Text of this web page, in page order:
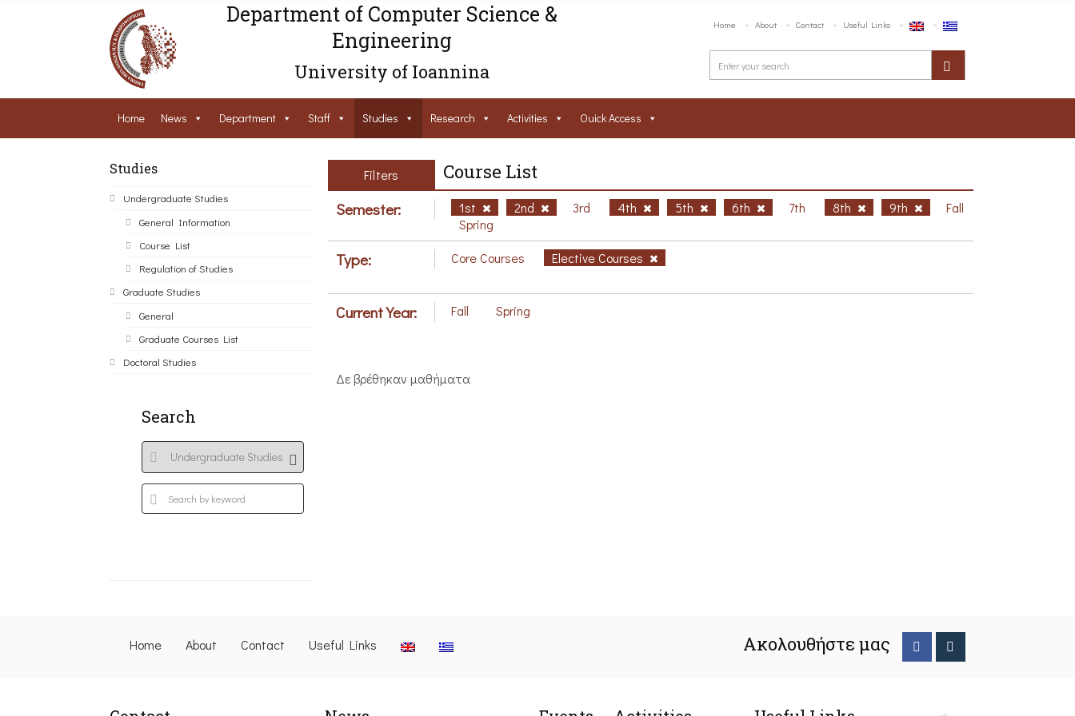
Department of Computer Science &
Engineering
University of Ioannina
Home About Contact Useful Links
Home News Department Staff Studies Research Activities Ouick Access
Studies
Undergraduate Studies
General Information
Course List
Regulation of Studies
Graduate Studies
General
Graduate Courses List
Doctoral Studies
Search
Filters Course List
Semester: 1st 2nd 3rd 4th 5th 6th 7th 8th 9th
Fall
Spring
Type: Core Courses Elective Courses
Current Year: Fall Spring
Δε βρέθηκαν μαθήματα
Home About Contact Useful Links Ακολουθήστε μας